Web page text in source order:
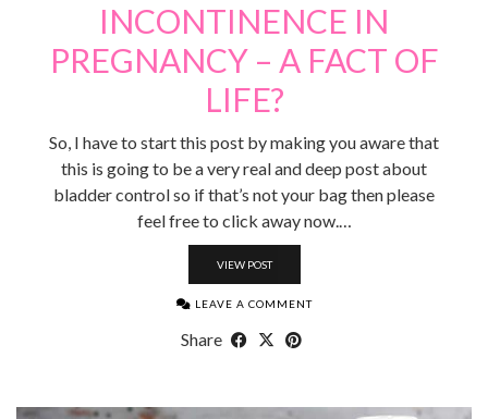
INCONTINENCE IN
PREGNANCY – A FACT OF
LIFE?
So, I have to start this post by making you aware that
this is going to be a very real and deep post about
bladder control so if that’s not your bag then please
feel free to click away now.…
VIEW POST
LEAVE A COMMENT
Share